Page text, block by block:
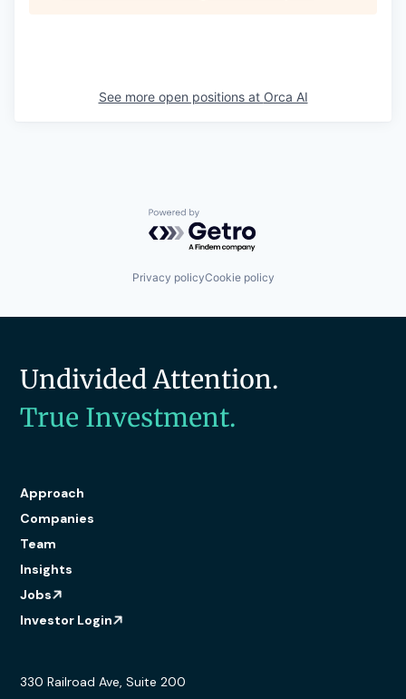
See more open positions at Orca AI
Powered by Getro.com
Privacy policyCookie policy
Undivided Attention.
True Investment.
Approach
Companies
Team
Insights
Jobs
Investor Login
330 Railroad Ave, Suite 200